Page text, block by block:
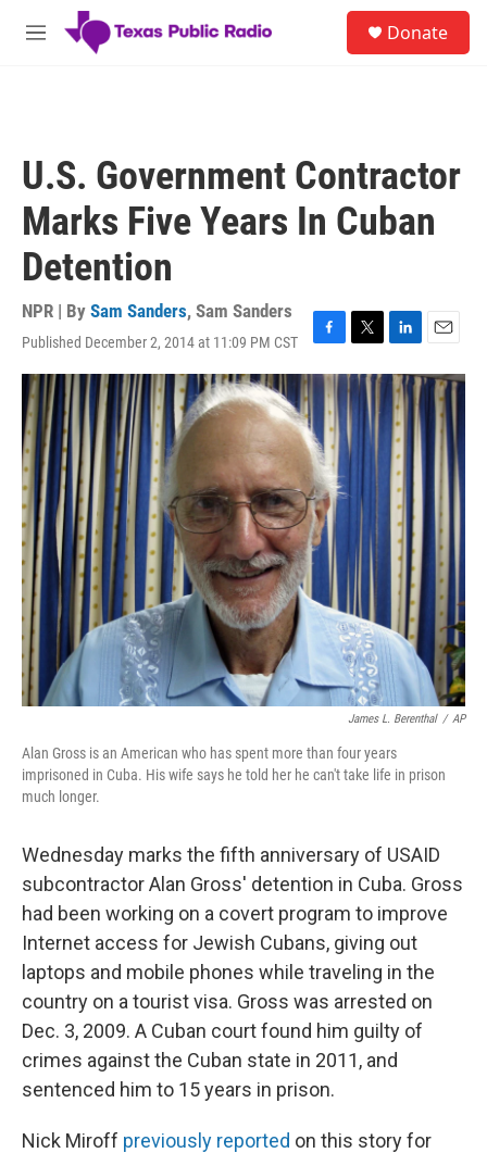
Skip to main content
M
Donate
U.S. Government Contractor
Marks Five Years In Cuban
Detention
NPR | By Sam Sanders, Sam Sanders
Published December 2, 2014 at 11:09 PM CST
F
a
e
b
o
o
k
T
w
t
e
L
i
n
k
e
d
I
n
E
m
a
James L. Berenthal / AP
Alan Gross is an American who has spent more than four years
imprisoned in Cuba. His wife says he told her he can't take life in prison
much longer.
Wednesday marks the fifth anniversary of USAID
subcontractor Alan Gross' detention in Cuba. Gross
had been working on a covert program to improve
Internet access for Jewish Cubans, giving out
laptops and mobile phones while traveling in the
country on a tourist visa. Gross was arrested on
Dec. 3, 2009. A Cuban court found him guilty of
crimes against the Cuban state in 2011, and
sentenced him to 15 years in prison.
Nick Miroff previously reported on this story for